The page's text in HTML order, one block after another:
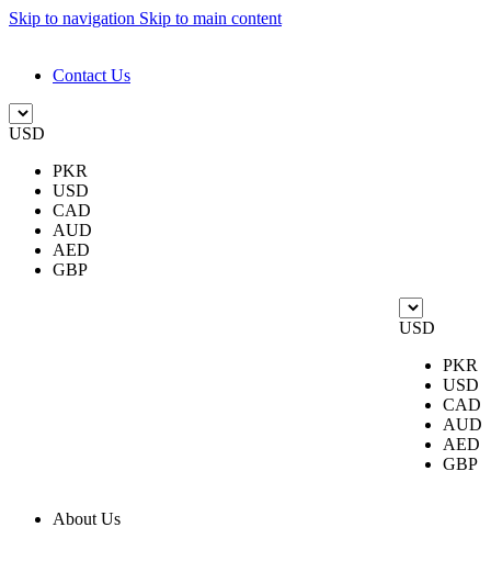
Skip to navigation Skip to main content
Contact Us
USD
PKR
USD
CAD
AUD
AED
GBP
USD
PKR
USD
CAD
AUD
AED
GBP
About Us